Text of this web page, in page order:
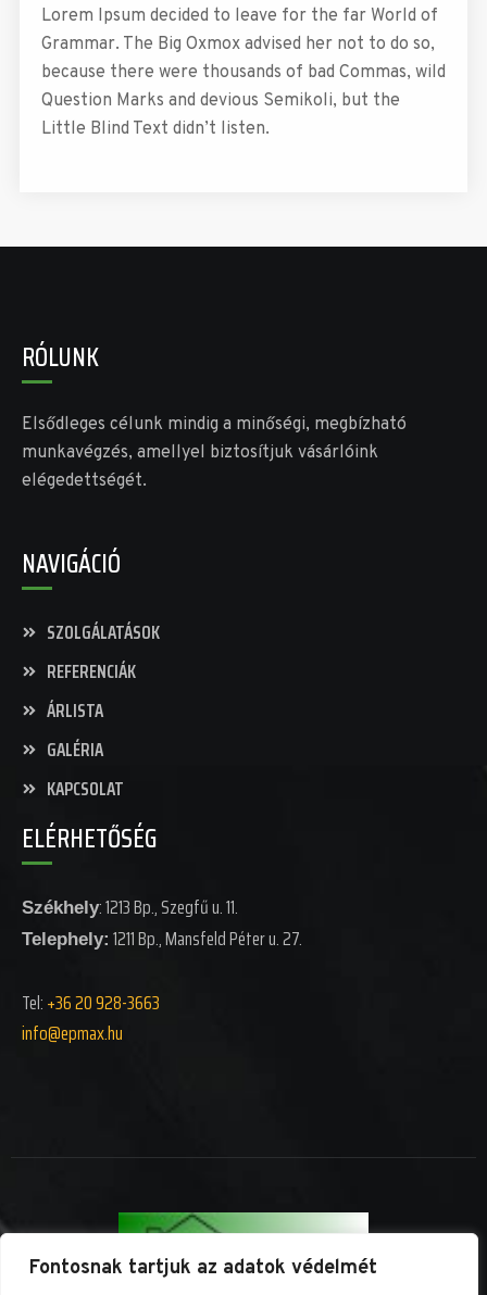
Fontosnak tartjuk az adatok védelmét
Lorem Ipsum decided to leave for the far World of
Grammar. The Big Oxmox advised her not to do so,
because there were thousands of bad Commas, wild
Question Marks and devious Semikoli, but the
Little Blind Text didn’t listen.
RÓLUNK
Elsődleges célunk mindig a minőségi, megbízható
munkavégzés, amellyel biztosítjuk vásárlóink
elégedettségét.
NAVIGÁCIÓ
SZOLGÁLATÁSOK
REFERENCIÁK
ÁRLISTA
GALÉRIA
KAPCSOLAT
ELÉRHETŐSÉG
Székhely: 1213 Bp., Szegfű u. 11.
Telephely: 1211 Bp., Mansfeld Péter u. 27.
Tel:+36 20 928-3663
info@epmax.hu